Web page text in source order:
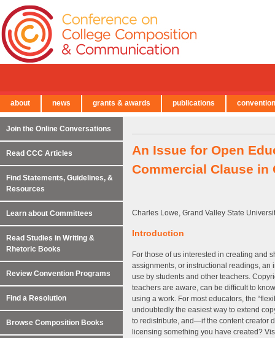
An Issue for Open
Commercial Clause in
Charles Lowe, Grand Valley State
Introduction
For those of us interested in creating and
assignments, or instructional readings, an
use by students and other teachers.
teachers are aware, can be difficult to
using a work. For most educators, the
undoubtedly the easiest way to extend
to redistribute, and—if the content creator
licensing something you have created?
Join the Online Conversations
Read CCC Articles
Find Statements, Guidelines, &
Resources
Learn about Committees
Read Studies in Writing &
Rhetoric Books
Review Convention Programs
Find a Resolution
Browse Composition Books
← Back to Main Site
about news grants & awards publications